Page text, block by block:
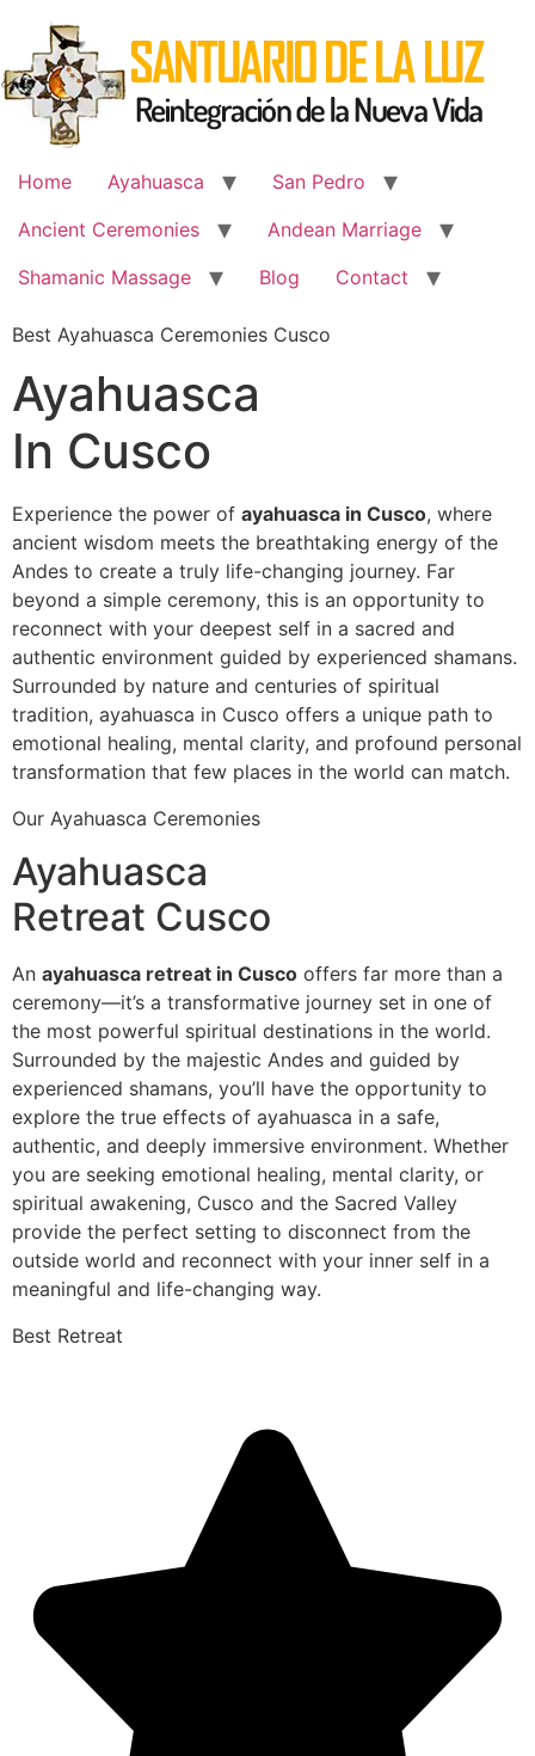
content
Home Ayahuasca
San Pedro
Ancient Ceremonies
Andean Marriage
Shamanic Massage
Blog Contact
Best Ayahuasca Ceremonies Cusco
Ayahuasca
In Cusco
Experience the power of ayahuasca in Cusco, where
ancient wisdom meets the breathtaking energy of the
Andes to create a truly life-changing journey. Far
beyond a simple ceremony, this is an opportunity to
reconnect with your deepest self in a sacred and
authentic environment guided by experienced shamans.
Surrounded by nature and centuries of spiritual
tradition, ayahuasca in Cusco offers a unique path to
emotional healing, mental clarity, and profound personal
transformation that few places in the world can match.
Our Ayahuasca Ceremonies
Ayahuasca
Retreat Cusco
An ayahuasca retreat in Cusco offers far more than a
ceremony—it’s a transformative journey set in one of
the most powerful spiritual destinations in the world.
Surrounded by the majestic Andes and guided by
experienced shamans, you’ll have the opportunity to
explore the true effects of ayahuasca in a safe,
authentic, and deeply immersive environment. Whether
you are seeking emotional healing, mental clarity, or
spiritual awakening, Cusco and the Sacred Valley
provide the perfect setting to disconnect from the
outside world and reconnect with your inner self in a
meaningful and life-changing way.
Best Retreat